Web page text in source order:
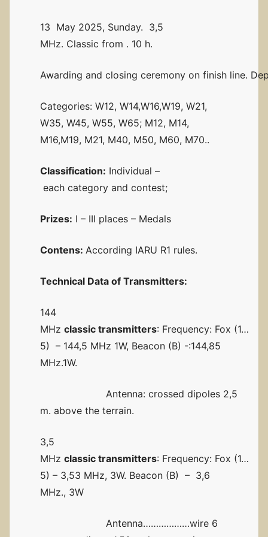
13 May 2025, Sunday. 3,5
MHz. Classic from . 10 h.
Awarding and closing ceremony on finish line.
Categories: W12, W14,W16,W19, W21,
W35, W45, W55, W65; M12, M14,
M16,M19, M21, M40, M50, M60, M70..
Classification: Individual –
each category and contest;
Prizes: I – III places – Medals
Contens: According IARU R1 rules.
TechnicalData of Transmitters:
144
MHz classic transmitters: Frequency: Fox (1…
5) – 144,5 MHz 1W, Beacon (B) -:144,85
MHz.1W.
Antenna: crossed dipoles 2,5
m. above the terrain.
3,5
MHz classic transmitters: Frequency: Fox (1…
5) – 3,53 MHz, 3W. Beacon (B) – 3,6
MHz., 3W
Antenna………………wire 6